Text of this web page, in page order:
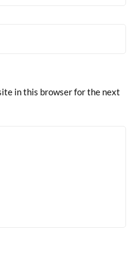
in this browser for the next